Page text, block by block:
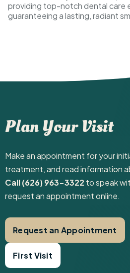
providing top-notch dental care
guaranteeing a lasting, radiant
Plan Your Visit
Make an appointment for your
treatment, and read information
Call (626) 963-3322 to speak
request an appointment online.
Request an Appointment
First Visit